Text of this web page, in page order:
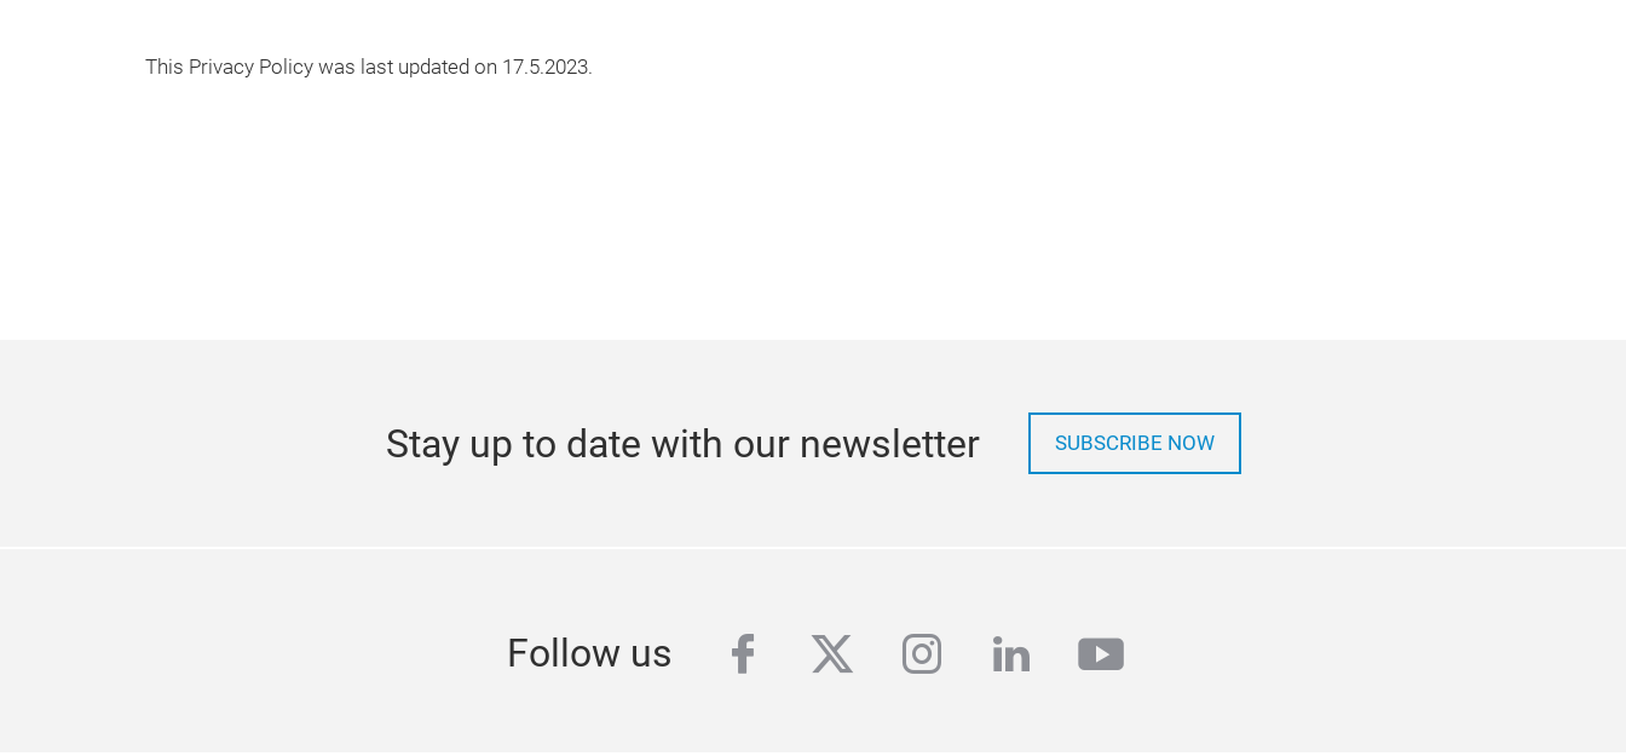
This Privacy Policy was last updated on 17.5.2023.
Stay up to date with our newsletter SUBSCRIBE NOW
Follow us facebook
twitterinstagram
linkedinyoutube